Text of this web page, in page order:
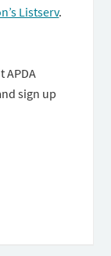
Listserv.
sign up